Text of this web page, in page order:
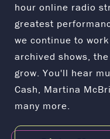
hour online radio
greatest
we continue to
archived shows,
grow. You'll hear
Cash, Martina
many more.